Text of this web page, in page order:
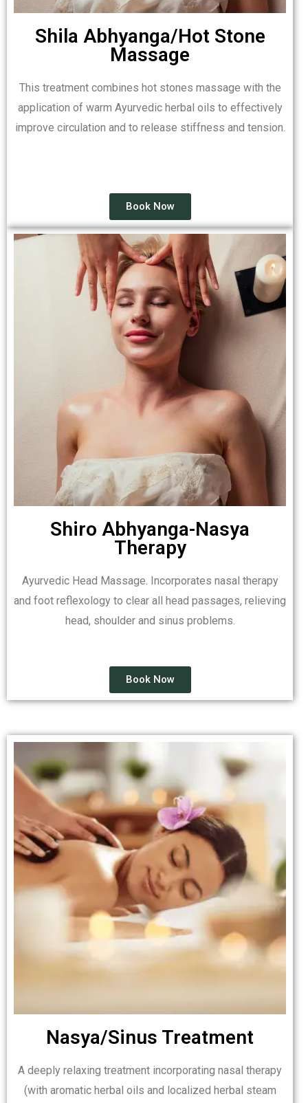
Shila Abhyanga/Hot Stone
Massage
This treatment combines hot stones massage with the
application of warm Ayurvedic herbal oils to effectively
improve circulation and to release stiffness and tension.
Book Now
Shiro Abhyanga-Nasya
Therapy
Ayurvedic Head Massage. Incorporates nasal therapy
and foot reflexology to clear all head passages, relieving
head, shoulder and sinus problems.
Book Now
Nasya/Sinus Treatment
A deeply relaxing treatment incorporating nasal therapy
(with aromatic herbal oils and localized herbal steam